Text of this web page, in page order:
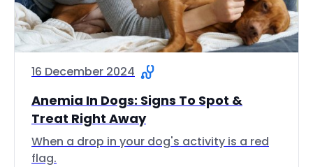
16 December 2024
Anemia In Dogs: Signs To Spot &
Treat Right Away
When a drop in your dog's activity is a red
flag.